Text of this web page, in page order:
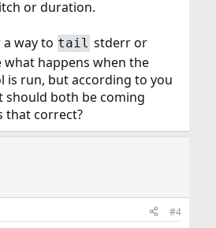
or duration.
way to tail stderr or
happens when the
is run, but according to you
both be coming
that correct?
#4